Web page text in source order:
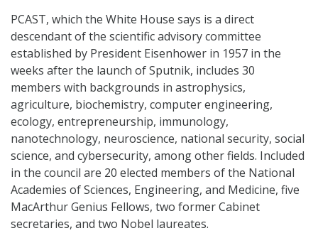
PCAST, which the White House says is a direct
descendant of the scientific advisory committee
established by President Eisenhower in 1957 in the
weeks after the launch of Sputnik, includes 30
members with backgrounds in astrophysics,
agriculture, biochemistry, computer engineering,
ecology, entrepreneurship, immunology,
nanotechnology, neuroscience, national security, social
science, and cybersecurity, among other fields. Included
in the council are 20 elected members of the National
Academies of Sciences, Engineering, and Medicine, five
MacArthur Genius Fellows, two former Cabinet
secretaries, and two Nobel laureates.